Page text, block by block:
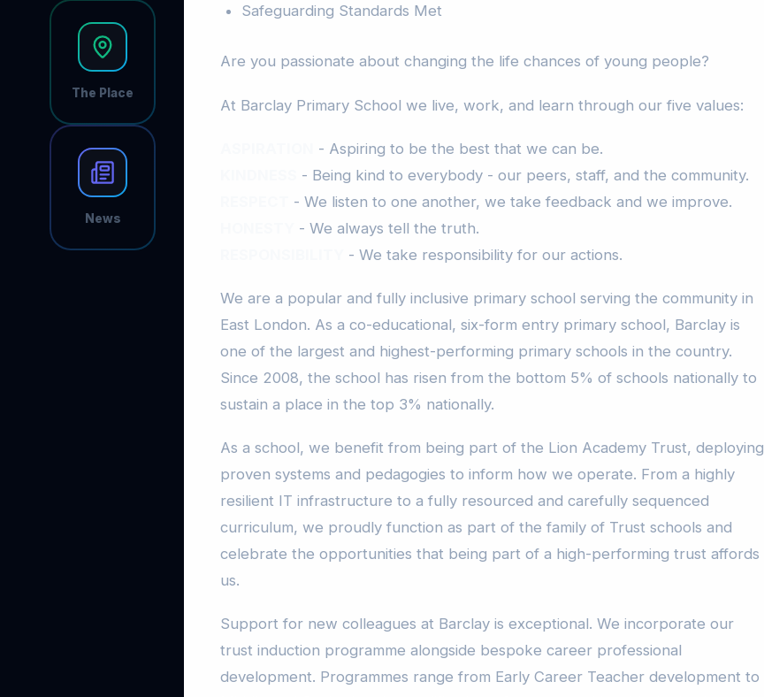
The Place
News
Safeguarding Standards Met
Are you passionate about changing the life chances of young people?
At Barclay Primary School we live, work, and learn through our five values:
- Aspiring to be the best that we can be.
- Being kind to everybody - our peers, staff, and the community.
- We listen to one another, we take feedback and we improve.
- We always tell the truth.
- We take responsibility for our actions.
We are a popular and fully inclusive primary school serving the community in
East London. As a co-educational, six-form entry primary school, Barclay is
one of the largest and highest-performing primary schools in the country.
Since 2008, the school has risen from the bottom 5% of schools nationally to
sustain a place in the top 3% nationally.
As a school, we benefit from being part of the Lion Academy Trust, deploying
proven systems and pedagogies to inform how we operate. From a highly
resilient IT infrastructure to a fully resourced and carefully sequenced
curriculum, we proudly function as part of the family of Trust schools and
celebrate the opportunities that being part of a high-performing trust affords
us.
Support for new colleagues at Barclay is exceptional. We incorporate our
trust induction programme alongside bespoke career professional
development. Programmes range from Early Career Teacher development to